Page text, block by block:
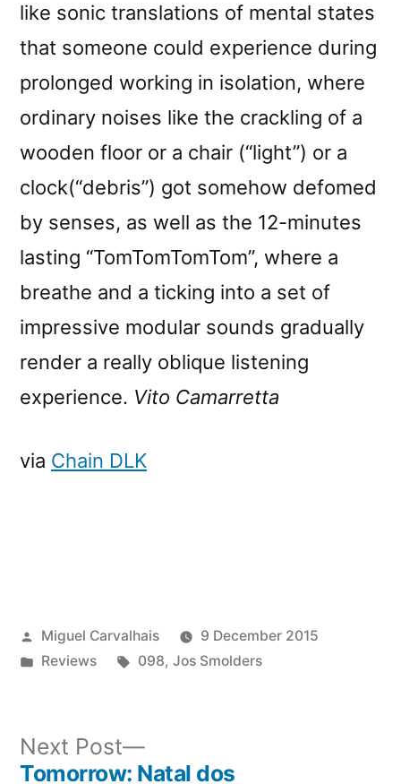
like sonic translations of mental states
that someone could experience during
prolonged working in isolation, where
ordinary noises like the crackling of a
wooden floor or a chair (“light”) or a
clock(“debris”) got somehow defomed
by senses, as well as the 12-minutes
lasting “TomTomTomTom”, where a
breathe and a ticking into a set of
impressive modular sounds gradually
render a really oblique listening
experience. Vito Camarretta
via Chain DLK
Posted
by
Miguel Carvalhais
9 December 2015
Posted
Reviews Tags:
098, Jos Smolders
Next Post
Next
post:
Tomorrow: Natal dos